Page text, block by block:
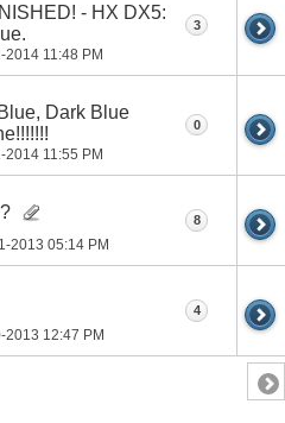
- HX DX5:
2014 11:48 PM
3
Dark Blue
2014 11:55 PM
0
2013 05:14 PM
8
2013 12:47 PM
4